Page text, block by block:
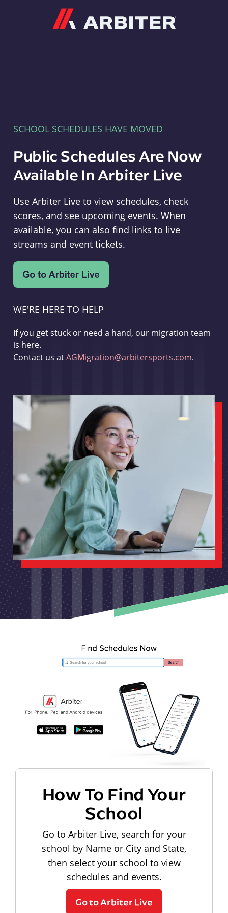
SCHOOL SCHEDULES HAVE MOVED
Public Schedules Are Now
Available In Arbiter Live
Use Arbiter Live to view schedules, check
scores, and see upcoming events. When
available, you can also find links to live
streams and event tickets.
WE'RE HERE TO HELP
If you get stuck or need a hand, our migration team
is here.
Contact us atAGMigration@arbitersports.com.
How To Find Your
School
Go to Arbiter Live, search for your
school by Name or City and State,
then select your school to view
schedules and events.
Go to Arbiter Live